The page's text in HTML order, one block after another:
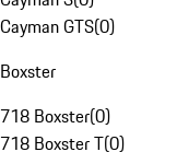
Cayman GTS(0)
Boxster
718 Boxster(0)
718 Boxster T(0)